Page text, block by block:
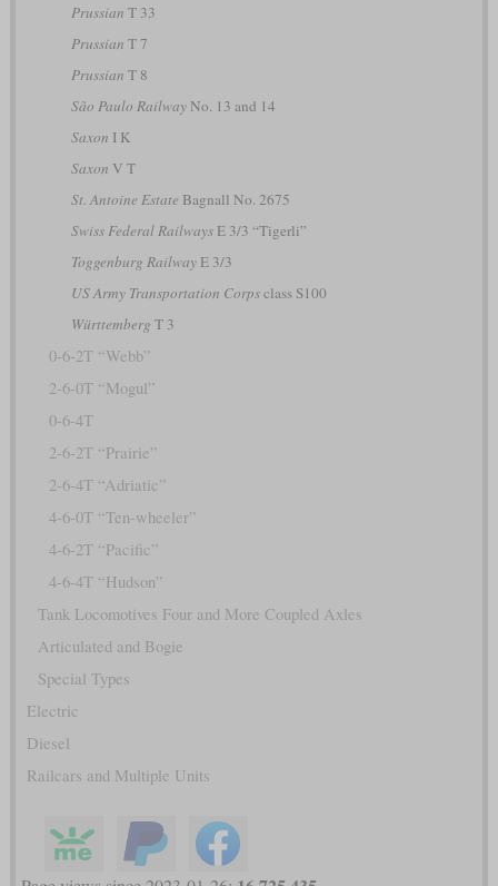
Prussian T 33
Prussian T 7
Prussian T 8
São Paulo RailwayNo. 13 and 14
Saxon I K
Saxon V T
St. Antoine Estate Bagnall No. 2675
Swiss Federal RailwaysE 3/3 “Tigerli”
Toggenburg RailwayE 3/3
US Army Transportation Corpsclass S100
Württemberg T 3
0-6-2T “Webb”
2-6-0T “Mogul”
0-6-4T
2-6-2T “Prairie”
2-6-4T “Adriatic”
4-6-0T “Ten-wheeler”
4-6-2T “Pacific”
4-6-4T “Hudson”
Tank Locomotives Four and More Coupled Axles
Articulated and Bogie
Special Types
Electric
Diesel
Railcars and Multiple Units